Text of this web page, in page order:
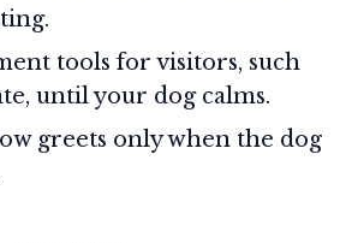
tools for visitors, such
until your dog calms.
greets only when the dog